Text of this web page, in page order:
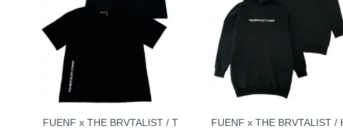
FUENF x THE BRVTALIST / T
FUENF x THE BRVTALIST /